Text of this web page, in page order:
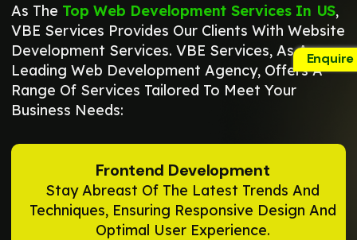
As The Top Web Development Services In US,
VBE Services Provides Our Clients With Website
Development Services. VBE Services, As A
Leading Web Development Agency, Offers A
Range Of Services Tailored To Meet Your
Business Needs:
Frontend Development
Stay Abreast Of The Latest Trends And
Techniques, Ensuring Responsive Design And
Optimal User Experience.
Enquire